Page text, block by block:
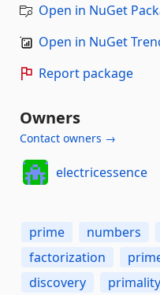
Open in NuGet
Open in NuGet
Report package
Owners
Contact owners →
electricessence
prime numbers
factorization
discovery
primality